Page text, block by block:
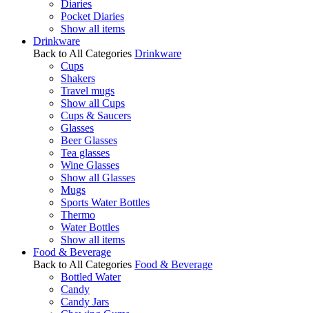
Diaries
Pocket Diaries
Show all items
Drinkware
Back to All Categories Drinkware
Cups
Shakers
Travel mugs
Show all Cups
Cups & Saucers
Glasses
Beer Glasses
Tea glasses
Wine Glasses
Show all Glasses
Mugs
Sports Water Bottles
Thermo
Water Bottles
Show all items
Food & Beverage
Back to All Categories Food & Beverage
Bottled Water
Candy
Candy Jars